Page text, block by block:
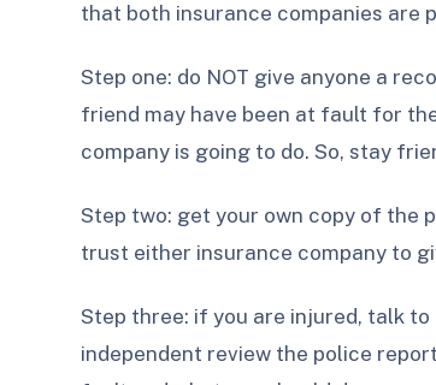
that both insurance companies are
Step one: do NOT give anyone a
friend may have been at fault for
company is going to do. So, stay
Step two: get your own copy of the
trust either insurance company to
Step three: if you are injured, talk
independent review the police